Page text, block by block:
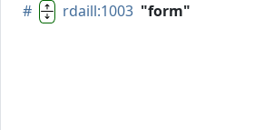
# rdaill:1003 "form"